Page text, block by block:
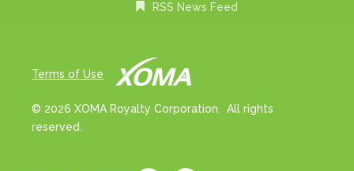
RSS News Feed
Terms of Use
© 2026 XOMA Royalty Corporation. All rights
reserved.